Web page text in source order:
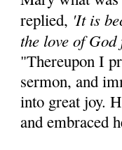
replied, 'It is
the love of
"Thereupon I
sermon, and
into great joy.
and embraced